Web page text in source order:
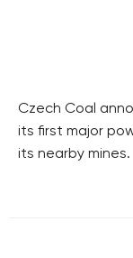
Czech Coal
its first major
its nearby mines.